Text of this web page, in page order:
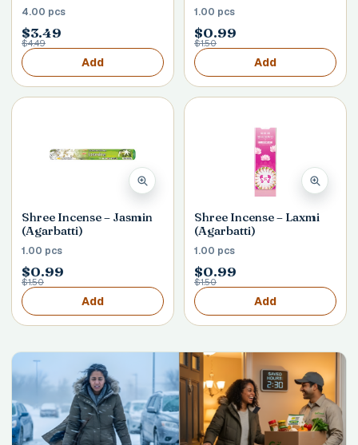
4.00 pcs
$3.49
$4.49
Add
1.00 pcs
$0.99
$1.50
Add
Shree Incense – Jasmin
(Agarbatti)
1.00 pcs
$0.99
$1.50
Add
Shree Incense – Laxmi
(Agarbatti)
1.00 pcs
$0.99
$1.50
Add